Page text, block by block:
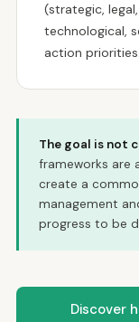
(strategic,
technological,
action priorities.
The goal is not
frameworks are
create a
management
progress to be
Discover